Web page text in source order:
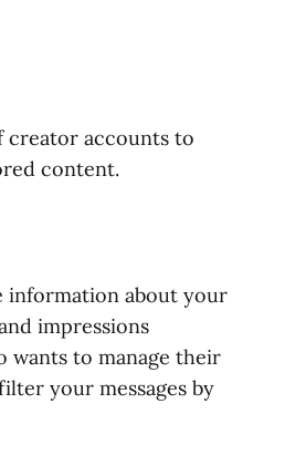
creator accounts to
content.
information about your
impressions
wants to manage their
your messages by